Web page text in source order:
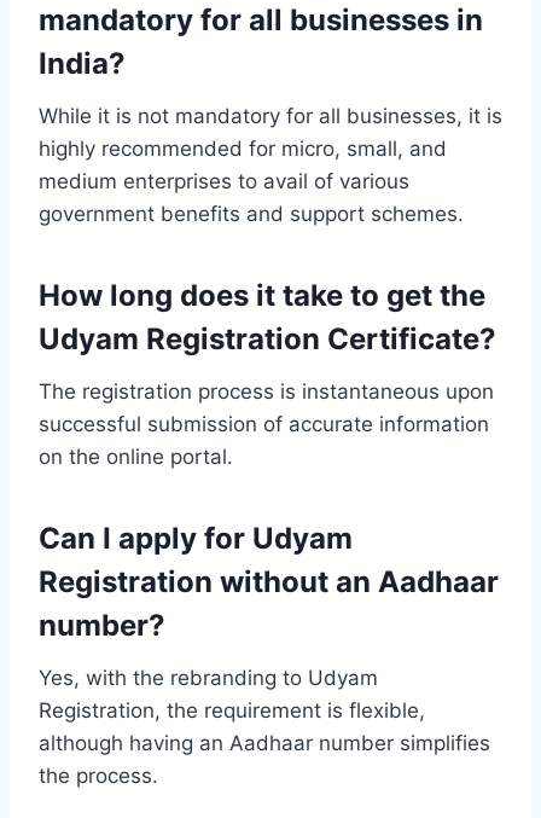
mandatory for all businesses in
India?
While it is not mandatory for all businesses, it is
highly recommended for micro, small, and
medium enterprises to avail of various
government benefits and support schemes.
How long does it take to get the
Udyam Registration Certificate?
The registration process is instantaneous upon
successful submission of accurate information
on the online portal.
Can I apply for Udyam
Registration without an Aadhaar
number?
Yes, with the rebranding to Udyam
Registration, the requirement is flexible,
although having an Aadhaar number simplifies
the process.